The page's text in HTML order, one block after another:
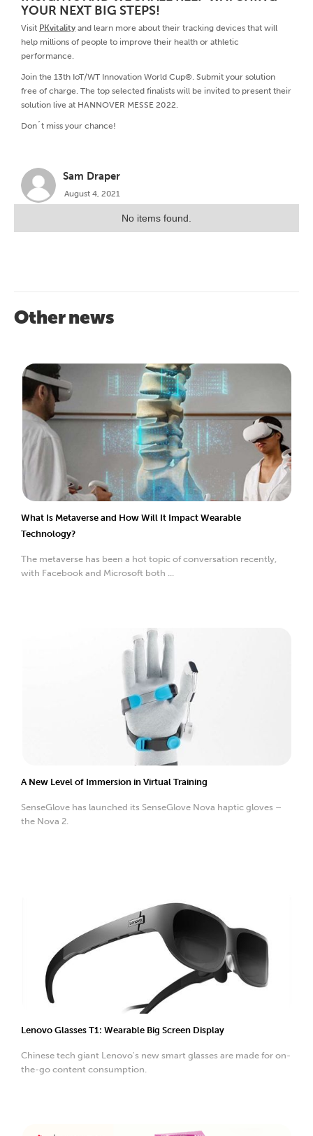
YOUR NEXT BIG STEPS!
Visit PKvitality and learn more about their tracking devices that will
help millions of people to improve their health or athletic
performance.
Join the 13th IoT/WT Innovation World Cup®. Submit your solution
free of charge. The top selected finalists will be invited to present their
solution live at HANNOVER MESSE 2022.
Don´t miss your chance!
Sam Draper
August 4, 2021
No items found.
Other news
What Is Metaverse and How Will It Impact Wearable
Technology?
The metaverse has been a hot topic of conversation recently,
with Facebook and Microsoft both ...
A New Level of Immersion in Virtual Training
SenseGlove has launched its SenseGlove Nova haptic gloves –
the Nova 2.
Lenovo Glasses T1: Wearable Big Screen Display
Chinese tech giant Lenovo's new smart glasses are made for on-
the-go content consumption.